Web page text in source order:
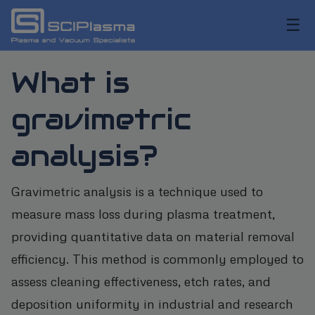
☰
What is
gravimetric
analysis?
Gravimetric analysis is a technique used to
measure mass loss during plasma treatment,
providing quantitative data on material removal
efficiency. This method is commonly employed to
assess cleaning effectiveness, etch rates, and
deposition uniformity in industrial and research